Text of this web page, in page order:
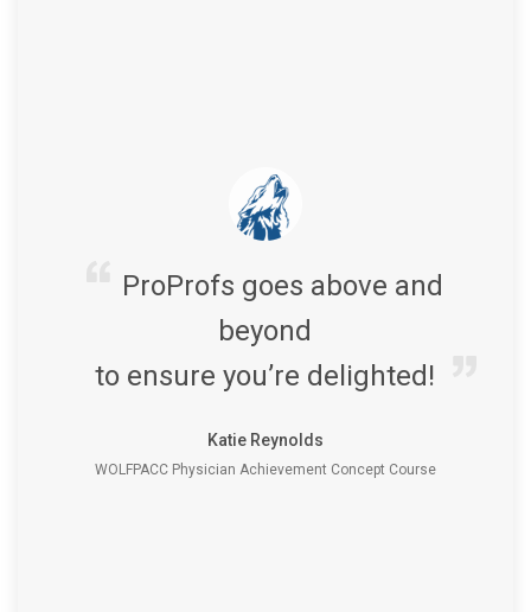
ProProfs goes above and
beyond
to ensure you’re delighted!
Katie Reynolds
WOLFPACC Physician Achievement Concept Course